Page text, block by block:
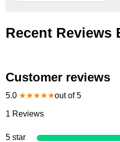
Recent Reviews
Customer reviews
5.0 ★★★★★out of 5
1 Reviews
5 star